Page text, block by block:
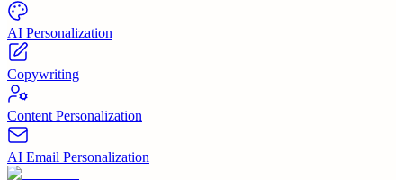
AI Personalization
Copywriting
Content Personalization
AI Email Personalization